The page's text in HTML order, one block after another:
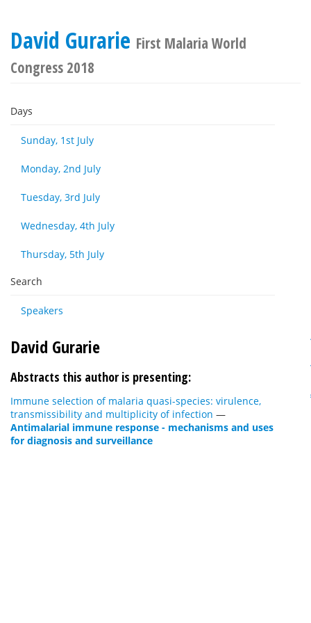
David Gurarie First Malaria World
Congress 2018
Days
Sunday, 1st July
Monday, 2nd July
Tuesday, 3rd July
Wednesday, 4th July
Thursday, 5th July
Search
Speakers
David Gurarie
Abstracts this author is presenting:
Immune selection of malaria quasi-species: virulence,
transmissibility and multiplicity of infection —
Antimalarial immune response - mechanisms and uses
for diagnosis and surveillance